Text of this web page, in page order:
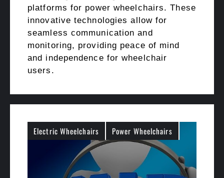
platforms for power wheelchairs. These
innovative technologies allow for
seamless communication and
monitoring, providing peace of mind
and independence for wheelchair
users.
Electric Wheelchairs Power Wheelchairs